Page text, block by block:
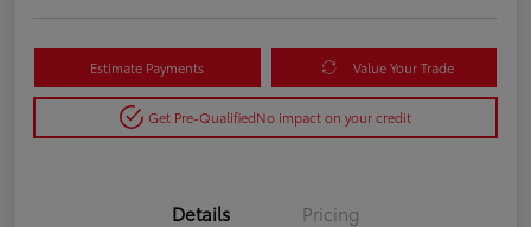
Estimate Payments Value Your Trade
Get Pre-QualifiedNo impact on your credit
Details Pricing